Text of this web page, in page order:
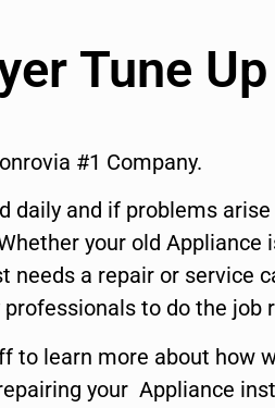
Tune Up
#1 Company.
daily and if problems
your old Appliance
needs a repair or service
to do the job
to learn more about how
your Appliance